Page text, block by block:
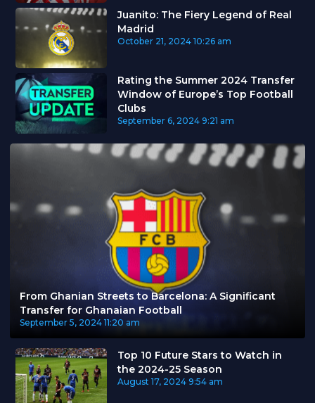
Juanito: The Fiery Legend of Real
Madrid
October 21, 2024 10:26 am
Rating the Summer 2024 Transfer
Window of Europe’s Top Football
Clubs
September 6, 2024 9:21 am
From Ghanian Streets to Barcelona: A Significant
Transfer for Ghanaian Football
September 5, 2024 11:20 am
Top 10 Future Stars to Watch in
the 2024-25 Season
August 17, 2024 9:54 am